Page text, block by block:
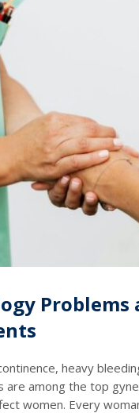
Problems
heavy
are among the top
women. Every